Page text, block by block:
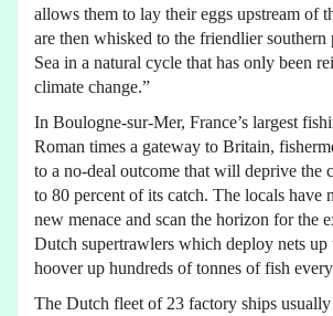
allows them to lay their eggs upstream of
are then whisked to the friendlier southern
Sea in a natural cycle that has only been
climate change.”
In Boulogne-sur-Mer, France’s largest
Roman times a gateway to Britain,
to a no-deal outcome that will deprive the
to 80 percent of its catch. The locals have
new menace and scan the horizon for the
Dutch supertrawlers which deploy nets
hoover up hundreds of tonnes of fish
The Dutch fleet of 23 factory ships